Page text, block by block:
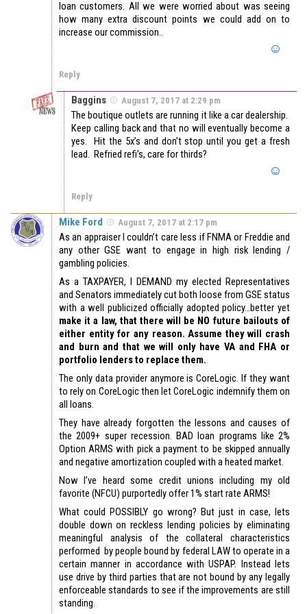
loan customers. All we were worried about was seeing
how many extra discount points we could add on to
increase our commission..
Reply
Baggins August 7, 2017 at 2:29 pm
The boutique outlets are running it like a car dealership.
Keep calling back and that no will eventually become a
yes. Hit the 5x’s and don’t stop until you get a fresh
lead. Refried refi’s, care for thirds?
Reply
Mike Ford August 7, 2017 at 2:17 pm
As an appraiser I couldn’t care less if FNMA or Freddie and
any other GSE want to engage in high risk lending /
gambling policies.
As a TAXPAYER, I DEMAND my elected Representatives
and Senators immediately cut both loose from GSE status
with a well publicized officially adopted policy…better yet
make it a law, that there will be NO future bailouts of
either entity for any reason. Assume they will crash
and burn and that we will only have VA and FHA or
portfolio lenders to replace them.
The only data provider anymore is CoreLogic. If they want
to rely on CoreLogic then let CoreLogic indemnify them on
all loans.
They have already forgotten the lessons and causes of
the 2009+ super recession. BAD loan programs like 2%
Option ARMS with pick a payment to be skipped annually
and negative amortization coupled with a heated market.
Now I’ve heard some credit unions including my old
favorite (NFCU) purportedly offer 1% start rate ARMS!
What could POSSIBLY go wrong? But just in case, lets
double down on reckless lending policies by eliminating
meaningful analysis of the collateral characteristics
performed by people bound by federal LAW to operate in a
certain manner in accordance with USPAP. Instead lets
use drive by third parties that are not bound by any legally
enforceable standards to see if the improvements are still
standing.